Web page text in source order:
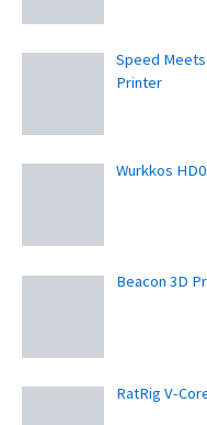
Speed Meets
Printer
Wurkkos
Beacon 3D
RatRig V-